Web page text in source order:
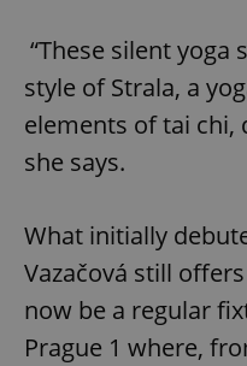
“These silent yoga
style of Strala, a
elements of tai chi,
she says.
What initially
Vazačová still
now be a regular
Prague 1 where,